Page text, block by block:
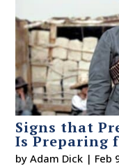
Signs that
Is Preparing
byAdam Dick | Feb